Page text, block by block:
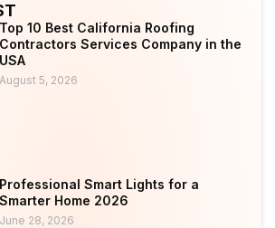
Top 10 Best California Roofing
Contractors Services Company in the
USA
August 5, 2026
Professional Smart Lights for a
Smarter Home 2026
June 28, 2026